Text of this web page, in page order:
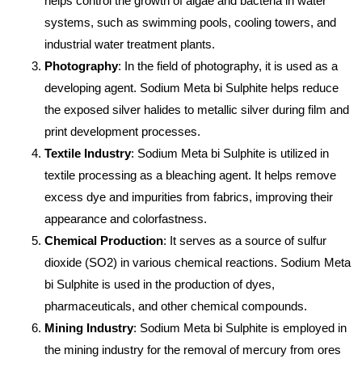
systems, such as swimming pools, cooling towers, and
industrial water treatment plants.
Photography: In the field of photography, it is used as a
developing agent. Sodium Meta bi Sulphite helps reduce
the exposed silver halides to metallic silver during film and
print development processes.
Textile Industry: Sodium Meta bi Sulphite is utilized in
textile processing as a bleaching agent. It helps remove
excess dye and impurities from fabrics, improving their
appearance and colorfastness.
Chemical Production: It serves as a source of sulfur
dioxide (SO2) in various chemical reactions. Sodium Meta
bi Sulphite is used in the production of dyes,
pharmaceuticals, and other chemical compounds.
Mining Industry: Sodium Meta bi Sulphite is employed in
the mining industry for the removal of mercury from ores